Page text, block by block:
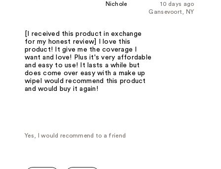
10 days ago
Nichole
Gansevoort, NY
[I received this product in exchange
for my honest review] I love this
product! It give me the coverage I
want and love! Plus it's very affordable
and easy to use! It lasts a while but
does come over easy with a make up
wipeI would recommend this product
and would buy it again!
Yes, I would recommend to a friend